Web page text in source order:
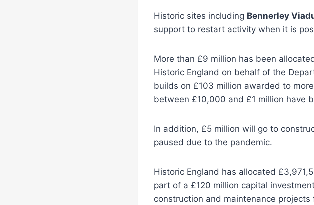
Historic sites including Bennerley
support to restart activity when it is
More than £9 million has been
Historic England on behalf of the
builds on £103 million awarded to
between £10,000 and £1 million have
In addition, £5 million will go to
paused due to the pandemic.
Historic England has allocated
part of a £120 million capital
construction and maintenance